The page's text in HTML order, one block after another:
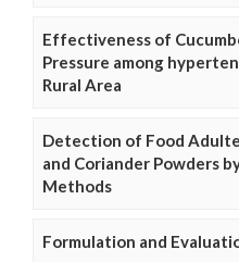
Effectiveness of
Pressure among
Rural Area
Detection of Food
and Coriander Powders
Methods
Formulation and